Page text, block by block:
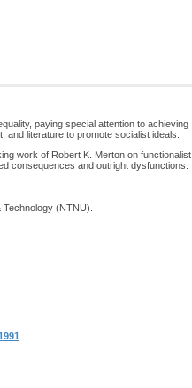
paying special attention to achieving
literature to promote socialist ideals.
work of Robert K. Merton on functionalist
consequences and outright dysfunctions.
(NTNU).